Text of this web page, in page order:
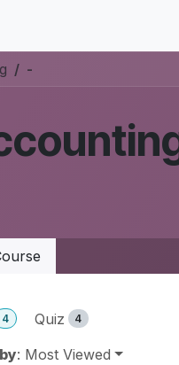
-
4 Quiz 4
: Most Viewed